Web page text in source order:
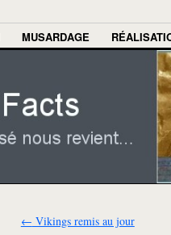
MUSARDAGE
← Vikings remis au jour